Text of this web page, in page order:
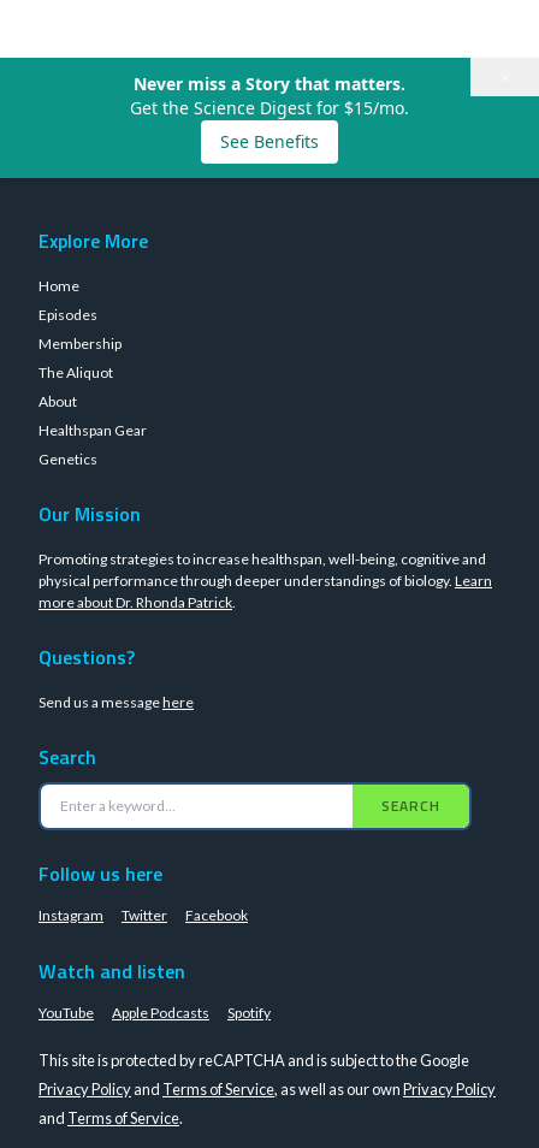
Never miss a Story that matters.
Get the Science Digest for $15/mo.
See Benefits
Explore More
Home
Episodes
Membership
The Aliquot
About
Healthspan Gear
Genetics
Our Mission
Promoting strategies to increase healthspan, well-being, cognitive and
physical performance through deeper understandings of biology. Learn
more about Dr. Rhonda Patrick.
Questions?
Send us a messagehere
Search
SEARCH
Follow us here
Instagram Twitter Facebook
Watch and listen
YouTube Apple Podcasts Spotify
This site is protected by reCAPTCHA and is subject to the Google
Privacy Policyand Terms of Service, as well as our ownPrivacy Policy
and Terms of Service.